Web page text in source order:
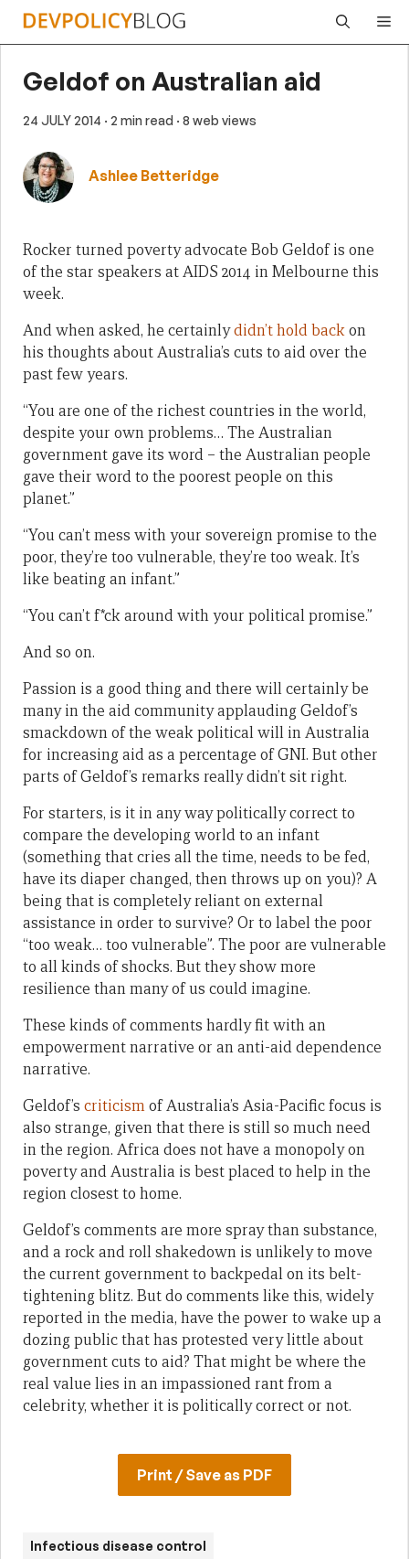
Skip
Geldof on Australian aid
24 JULY 2014 · 2 min read · 8 web views
Ashlee Betteridge
Rocker turned poverty advocate Bob Geldof is one
of the star speakers at AIDS 2014 in Melbourne this
week.
And when asked, he certainlydidn’t hold backon
his thoughts about Australia’s cuts to aid over the
past few years.
“You are one of the richest countries in the world,
despite your own problems… The Australian
government gave its word – the Australian people
gave their word to the poorest people on this
planet.”
“You can’t mess with your sovereign promise to the
poor, they’re too vulnerable, they’re too weak. It’s
like beating an infant.”
“You can’t f*ck around with your political promise.”
And so on.
Passion is a good thing and there will certainly be
many in the aid community applauding Geldof’s
smackdown of the weak political will in Australia
for increasing aid as a percentage of GNI. But other
parts of Geldof’s remarks really didn’t sit right.
For starters, is it in any way politically correct to
compare the developing world to an infant
(something that cries all the time, needs to be fed,
have its diaper changed, then throws up on you)? A
being that is completely reliant on external
assistance in order to survive? Or to label the poor
“too weak… too vulnerable”. The poor are vulnerable
to all kinds of shocks. But they show more
resilience than many of us could imagine.
These kinds of comments hardly fit with an
empowerment narrative or an anti-aid dependence
narrative.
Geldof’s criticismof Australia’s Asia-Pacific focus is
also strange, given that there is still so much need
in the region. Africa does not have a monopoly on
poverty and Australia is best placed to help in the
region closest to home.
Geldof’s comments are more spray than substance,
and a rock and roll shakedown is unlikely to move
the current government to backpedal on its belt-
tightening blitz. But do comments like this, widely
reported in the media, have the power to wake up a
dozing public that has protested very little about
government cuts to aid? That might be where the
real value lies in an impassioned rant from a
celebrity, whether it is politically correct or not.
Print / Save as PDF
Infectious disease control